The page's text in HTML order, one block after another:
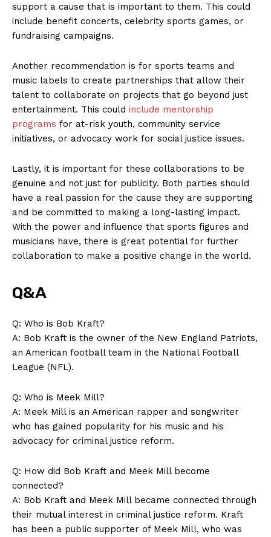
Magazine PRO
support a cause that⁢ is important to them. This ‌could
include benefit concerts, celebrity sports games, or
fundraising campaigns.
Another recommendation is for sports⁢ teams and⁣
music labels to create‍ partnerships that allow their
talent to collaborate ​on projects that go⁣ beyond just
entertainment. This could⁤ include mentorship
‍programs for at-risk youth, ‍community service
initiatives, or advocacy work for social justice issues.
Lastly, it is important for these collaborations to be
genuine and not just for publicity. Both parties should
have a real passion for the cause they are supporting
and be committed to making a long-lasting‌ impact.
With the ⁣power and influence that sports figures and
musicians have, there is great potential⁤ for further
collaboration to make ‌a positive change in the​ world.
Q&A
Q: Who is Bob‍ Kraft?
A: Bob Kraft‍ is the ‍owner of the New England Patriots,
an American football team in the National Football
‍League (NFL).
Q: Who is Meek Mill?
A: Meek⁣ Mill is an American rapper and songwriter
who has gained popularity for his music and his​
advocacy for criminal justice reform.
Q: How did Bob Kraft and Meek Mill become
connected?
A: Bob Kraft‍ and Meek Mill became connected through
their mutual interest in criminal ‍justice reform. ⁢Kraft
has been a ‌public supporter‍ of Meek Mill, who was